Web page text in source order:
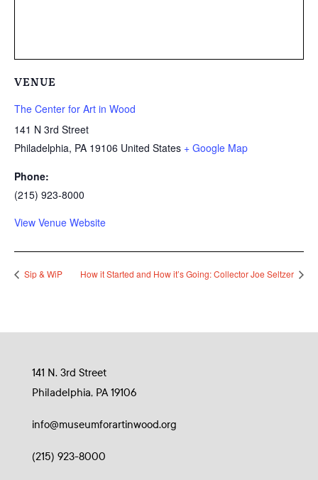
VENUE
The Center for Art in Wood
141 N 3rd Street
Philadelphia, PA 19106 United States + Google Map
Phone:
(215) 923-8000
View Venue Website
Sip & WiP How it Started and How it’s Going: Collector Joe Seltzer
141 N. 3rd Street
Philadelphia, PA 19106
info@museumforartinwood.org
(215) 923-8000